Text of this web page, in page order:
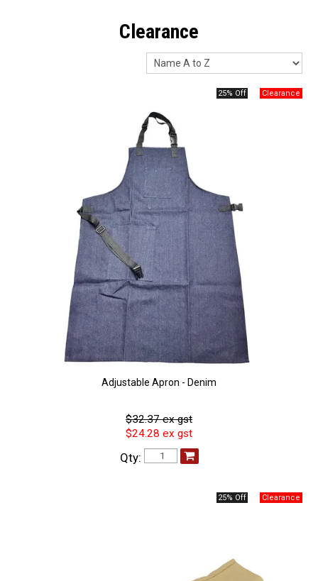
Packaging
Promotions
Resource Centre
Design Centre
Blog
Latest Newsletter
Clearance
25% Off
Adjustable Apron - Denim
$32.37 ex gst
$24.28 ex gst
Qty:
25% Off